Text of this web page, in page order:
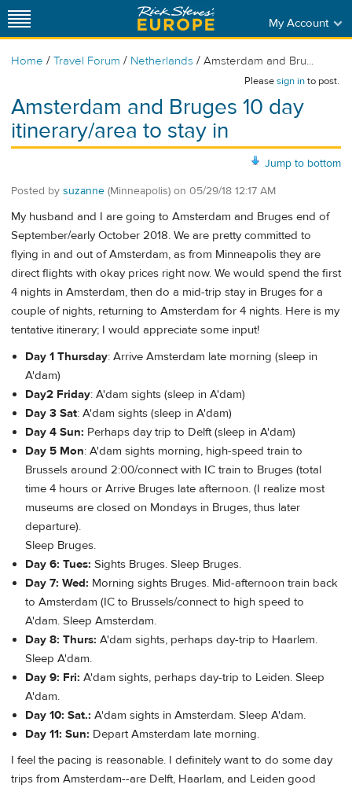
My Account
Home / Travel Forum / Netherlands / Amsterdam and Bru...
Pleasesign into post.
Amsterdam and Bruges 10 day
itinerary/area to stay in
Jump to bottom
Posted by suzanne (Minneapolis) on 05/29/18 12:17 AM
My husband and I are going to Amsterdam and Bruges end of
September/early October 2018. We are pretty committed to
flying in and out of Amsterdam, as from Minneapolis they are
direct flights with okay prices right now. We would spend the first
4 nights in Amsterdam, then do a mid-trip stay in Bruges for a
couple of nights, returning to Amsterdam for 4 nights. Here is my
tentative itinerary; I would appreciate some input!
Day 1 Thursday: Arrive Amsterdam late morning (sleep in
A'dam)
Day2 Friday: A'dam sights (sleep in A'dam)
Day 3 Sat: A'dam sights (sleep in A'dam)
Day 4 Sun: Perhaps day trip to Delft (sleep in A'dam)
Day 5 Mon: A'dam sights morning, high-speed train to
Brussels around 2:00/connect with IC train to Bruges (total
time 4 hours or Arrive Bruges late afternoon. (I realize most
museums are closed on Mondays in Bruges, thus later
departure).
Sleep Bruges.
Day 6: Tues: Sights Bruges. Sleep Bruges.
Day 7: Wed: Morning sights Bruges. Mid-afternoon train back
to Amsterdam (IC to Brussels/connect to high speed to
A'dam. Sleep Amsterdam.
Day 8: Thurs: A'dam sights, perhaps day-trip to Haarlem.
Sleep A'dam.
Day 9: Fri: A'dam sights, perhaps day-trip to Leiden. Sleep
A'dam.
Day 10: Sat.: A'dam sights in Amsterdam. Sleep A'dam.
Day 11: Sun: Depart Amsterdam late morning.
I feel the pacing is reasonable. I definitely want to do some day
trips from Amsterdam--are Delft, Haarlam, and Leiden good